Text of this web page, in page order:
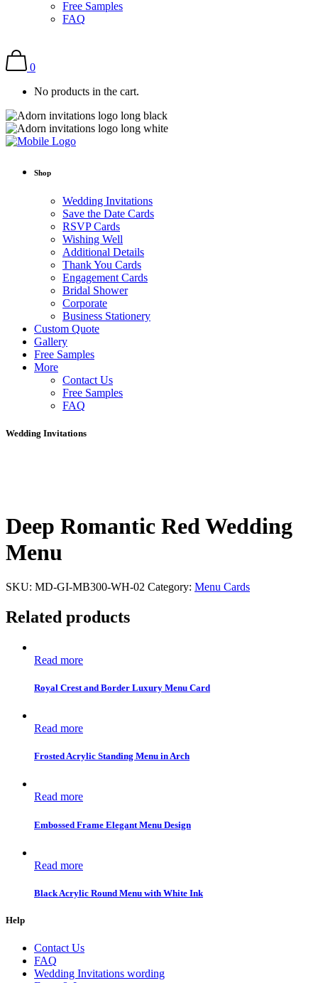
Free Samples
FAQ
0
No products in the cart.
Shop
Wedding Invitations
Save the Date Cards
RSVP Cards
Wishing Well
Additional Details
Thank You Cards
Engagement Cards
Bridal Shower
Corporate
Business Stationery
Custom Quote
Gallery
Free Samples
More
Contact Us
Free Samples
FAQ
Wedding Invitations
Deep Romantic Red Wedding
Menu
SKU: MD-GI-MB300-WH-02 Category: Menu Cards
Related products
Read more
Royal Crest and Border Luxury Menu Card
Read more
Frosted Acrylic Standing Menu in Arch
Read more
Embossed Frame Elegant Menu Design
Read more
Black Acrylic Round Menu with White Ink
Help
Contact Us
FAQ
Wedding Invitations wording